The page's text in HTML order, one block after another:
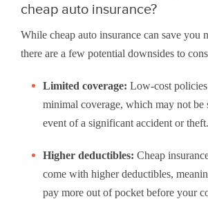
cheap auto insurance?
While cheap auto insurance can save you
there are a few potential downsides to
Limited coverage: Low-cost
minimal coverage, which may not be
event of a significant accident or theft.
Higher deductibles: Cheap
come with higher deductibles,
pay more out of pocket before your